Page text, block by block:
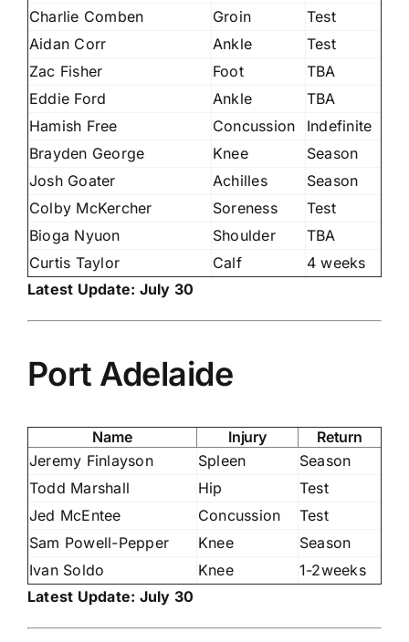
Charlie Comben
Groin
Test
Aidan Corr
Ankle
Test
Zac Fisher
Foot
TBA
Eddie Ford
Ankle
TBA
Hamish Free
Concussion
Indefinite
Brayden George
Knee
Season
Josh Goater
Achilles
Season
Colby McKercher
Soreness
Test
Bioga Nyuon
Shoulder
TBA
Curtis Taylor
Calf
4 weeks
Latest Update: July 30
Port Adelaide
Name Injury
Return
Jeremy Finlayson
Spleen
Season
Todd Marshall
Hip
Test
Jed McEntee
Concussion
Test
Sam Powell-Pepper
Knee
Season
Ivan Soldo
Knee
1-2weeks
Latest Update: July 30